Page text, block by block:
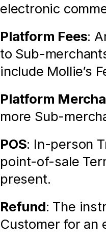
electronic
Platform Fees:
to Sub-
include Mollie’s
Platform
more Sub-
POS: In-person
point-of-sale
present.
Refund: The
Customer for an